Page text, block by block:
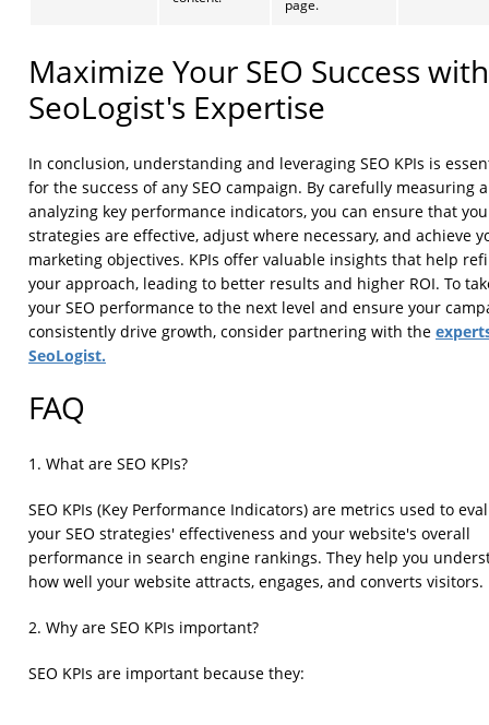
page.
Maximize Your SEO Success with
SeoLogist's Expertise
In conclusion, understanding and leveraging SEO KPIs is
for the success of any SEO campaign. By carefully measuring
analyzing key performance indicators, you can ensure that
strategies are effective, adjust where necessary, and achieve
marketing objectives. KPIs offer valuable insights that help
your approach, leading to better results and higher ROI. To
your SEO performance to the next level and ensure your
consistently drive growth, consider partnering with the
SeoLogist.
FAQ
1. What are SEO KPIs?
SEO KPIs (Key Performance Indicators) are metrics used to
your SEO strategies' effectiveness and your website's overall
performance in search engine rankings. They help you
how well your website attracts, engages, and converts visitors.
2. Why are SEO KPIs important?
SEO KPIs are important because they: